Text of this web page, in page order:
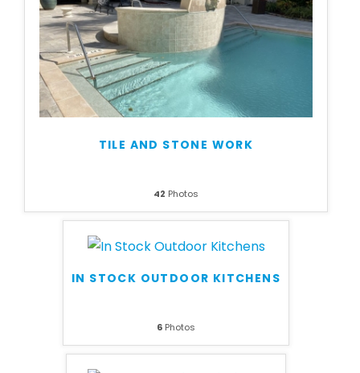
TILE AND STONE WORK
42 Photos
IN STOCK OUTDOOR KITCHENS
6 Photos